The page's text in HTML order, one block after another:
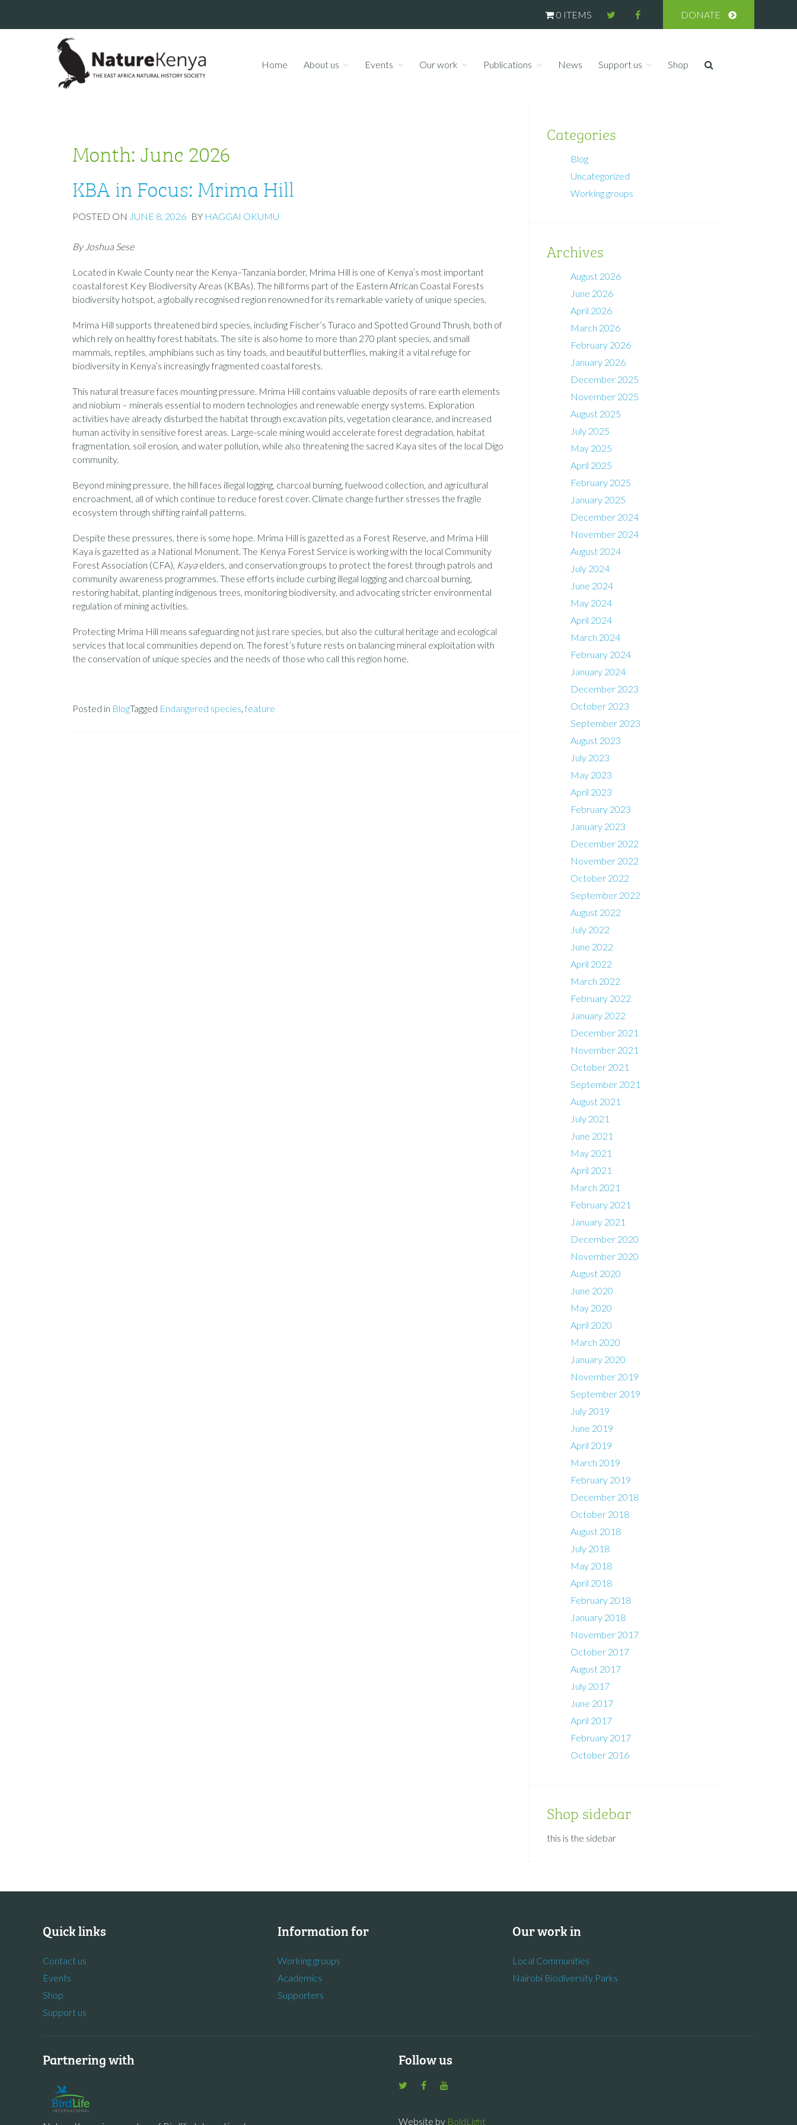
0 ITEMS DONATE
Home About us Events Our work Publications News Support us Shop
Month: June 2026
KBA in Focus: Mrima Hill
POSTED ON JUNE 8, 2026 BY HAGGAI OKUMU
By Joshua Sese
Located in Kwale County near the Kenya–Tanzania border, Mrima Hill is one of Kenya’s most important
coastal forest Key Biodiversity Areas (KBAs). The hill forms part of the Eastern African Coastal Forests
biodiversity hotspot, a globally recognised region renowned for its remarkable variety of unique species.
Mrima Hill supports threatened bird species, including Fischer’s Turaco and Spotted Ground Thrush, both of
which rely on healthy forest habitats. The site is also home to more than 270 plant species, and small
mammals, reptiles, amphibians such as tiny toads, and beautiful butterflies, making it a vital refuge for
biodiversity in Kenya’s increasingly fragmented coastal forests.
This natural treasure faces mounting pressure. Mrima Hill contains valuable deposits of rare earth elements
and niobium – minerals essential to modern technologies and renewable energy systems. Exploration
activities have already disturbed the habitat through excavation pits, vegetation clearance, and increased
human activity in sensitive forest areas. Large-scale mining would accelerate forest degradation, habitat
fragmentation, soil erosion, and water pollution, while also threatening the sacred Kaya sites of the local Digo
community.
Beyond mining pressure, the hill faces illegal logging, charcoal burning, fuelwood collection, and agricultural
encroachment, all of which continue to reduce forest cover. Climate change further stresses the fragile
ecosystem through shifting rainfall patterns.
Despite these pressures, there is some hope. Mrima Hill is gazetted as a Forest Reserve, and Mrima Hill
Kaya is gazetted as a National Monument. The Kenya Forest Service is working with the local Community
Forest Association (CFA), Kaya elders, and conservation groups to protect the forest through patrols and
community awareness programmes. These efforts include curbing illegal logging and charcoal burning,
restoring habitat, planting indigenous trees, monitoring biodiversity, and advocating stricter environmental
regulation of mining activities.
Protecting Mrima Hill means safeguarding not just rare species, but also the cultural heritage and ecological
services that local communities depend on. The forest’s future rests on balancing mineral exploitation with
the conservation of unique species and the needs of those who call this region home.
Posted in BlogTagged Endangered species,feature
Categories
Blog
Uncategorized
Working groups
Archives
August 2026
June 2026
April 2026
March 2026
February 2026
January 2026
December 2025
November 2025
August 2025
July 2025
May 2025
April 2025
February 2025
January 2025
December 2024
November 2024
August 2024
July 2024
June 2024
May 2024
April 2024
March 2024
February 2024
January 2024
December 2023
October 2023
September 2023
August 2023
July 2023
May 2023
April 2023
February 2023
January 2023
December 2022
November 2022
October 2022
September 2022
August 2022
July 2022
June 2022
April 2022
March 2022
February 2022
January 2022
December 2021
November 2021
October 2021
September 2021
August 2021
July 2021
June 2021
May 2021
April 2021
March 2021
February 2021
January 2021
December 2020
November 2020
August 2020
June 2020
May 2020
April 2020
March 2020
January 2020
November 2019
September 2019
July 2019
June 2019
April 2019
March 2019
February 2019
December 2018
October 2018
August 2018
July 2018
May 2018
April 2018
February 2018
January 2018
November 2017
October 2017
August 2017
July 2017
June 2017
April 2017
February 2017
October 2016
Shop sidebar
this is the sidebar
Quick links
Contact us
Events
Shop
Support us
Information for
Working groups
Academics
Supporters
Our work in
Local Communities
Nairobi Biodiversity Parks
Partnering with Follow us
Website by BoldLight